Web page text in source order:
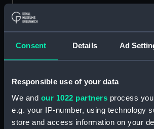
Consent Details Ad
Responsible use of your data
We and our 1022 partners process
e.g. your IP-number, using technology
store and access information on your
Lower deck
Platform
hold
Forward
Inboard
Bridge deck